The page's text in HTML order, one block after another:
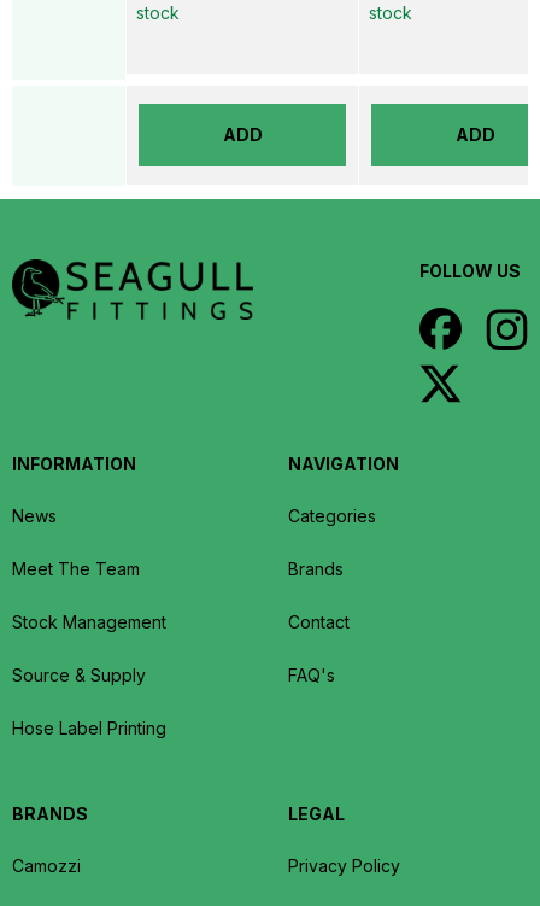
stock
ADD
stock
ADD
FOLLOW US
INFORMATION
News
Meet The Team
Stock Management
Source & Supply
Hose Label Printing
NAVIGATION
Categories
Brands
Contact
FAQ's
BRANDS
Camozzi
LEGAL
Privacy Policy